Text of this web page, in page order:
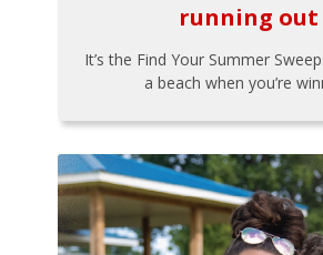
running out
It’s the Find Your Summer
a beach when you’re